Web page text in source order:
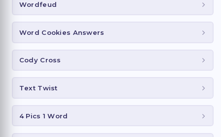
Wordfeud
Word Cookies Answers
Cody Cross
Text Twist
4 Pics 1 Word